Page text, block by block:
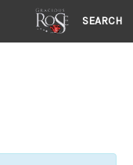
SEARCH